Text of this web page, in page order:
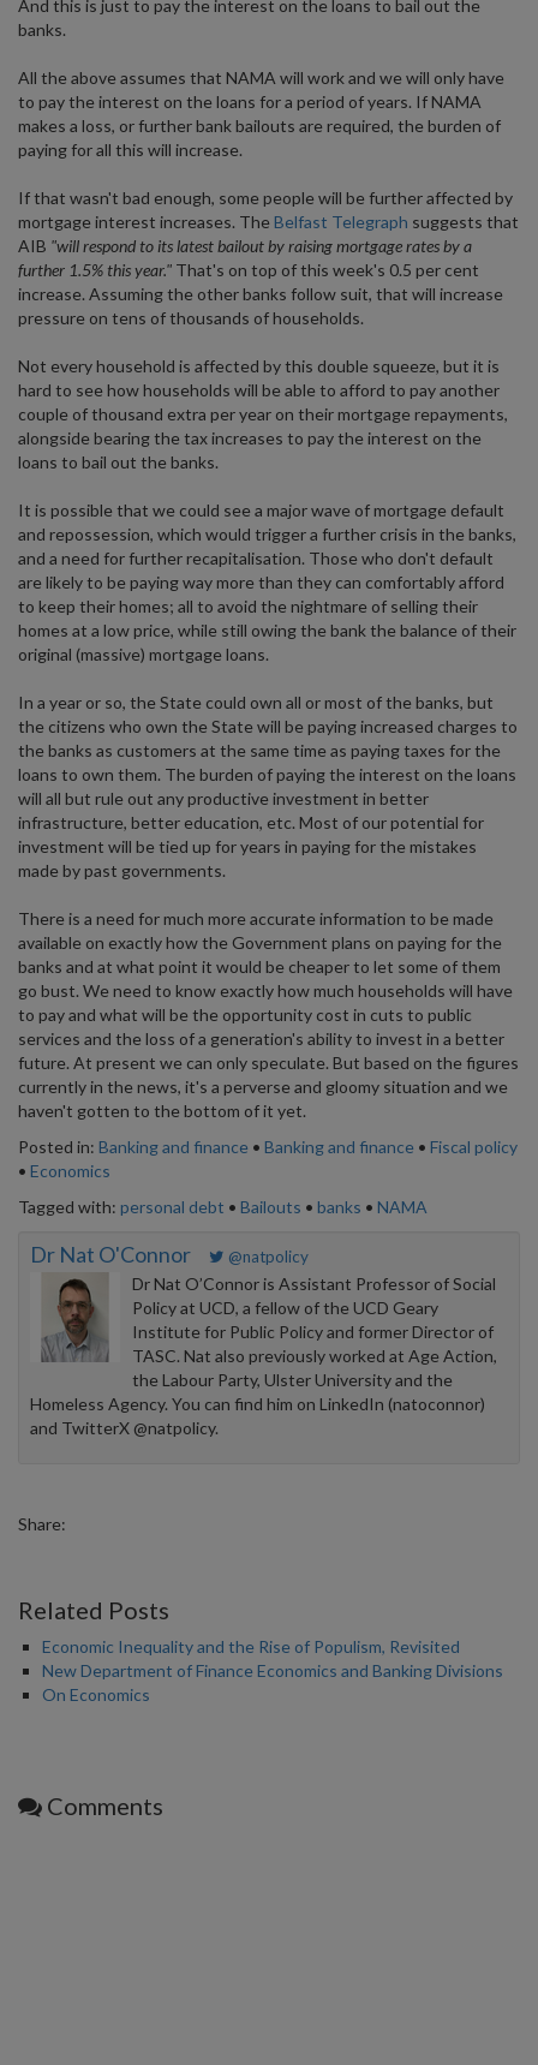
And this is just to pay the interest on the loans to bail out the
banks.
All the above assumes that NAMA will work and we will only have
to pay the interest on the loans for a period of years. If NAMA
makes a loss, or further bank bailouts are required, the burden of
paying for all this will increase.
If that wasn't bad enough, some people will be further affected by
mortgage interest increases. The Belfast Telegraph suggests that
AIB "will respond to its latest bailout by raising mortgage rates by a
further 1.5% this year." That's on top of this week's 0.5 per cent
increase. Assuming the other banks follow suit, that will increase
pressure on tens of thousands of households.
Not every household is affected by this double squeeze, but it is
hard to see how households will be able to afford to pay another
couple of thousand extra per year on their mortgage repayments,
alongside bearing the tax increases to pay the interest on the
loans to bail out the banks.
It is possible that we could see a major wave of mortgage default
and repossession, which would trigger a further crisis in the banks,
and a need for further recapitalisation. Those who don't default
are likely to be paying way more than they can comfortably afford
to keep their homes; all to avoid the nightmare of selling their
homes at a low price, while still owing the bank the balance of their
original (massive) mortgage loans.
In a year or so, the State could own all or most of the banks, but
the citizens who own the State will be paying increased charges to
the banks as customers at the same time as paying taxes for the
loans to own them. The burden of paying the interest on the loans
will all but rule out any productive investment in better
infrastructure, better education, etc. Most of our potential for
investment will be tied up for years in paying for the mistakes
made by past governments.
There is a need for much more accurate information to be made
available on exactly how the Government plans on paying for the
banks and at what point it would be cheaper to let some of them
go bust. We need to know exactly how much households will have
to pay and what will be the opportunity cost in cuts to public
services and the loss of a generation's ability to invest in a better
future. At present we can only speculate. But based on the figures
currently in the news, it's a perverse and gloomy situation and we
haven't gotten to the bottom of it yet.
Posted in: Banking and finance • Banking and finance • Fiscal policy
• Economics
Tagged with: personal debt • Bailouts • banks • NAMA
Dr Nat O'Connor @natpolicy
Dr Nat O’Connor is Assistant Professor of Social
Policy at UCD, a fellow of the UCD Geary
Institute for Public Policy and former Director of
TASC. Nat also previously worked at Age Action,
the Labour Party, Ulster University and the
Homeless Agency. You can find him on LinkedIn (natoconnor)
and TwitterX @natpolicy.
Share:
Related Posts
Economic Inequality and the Rise of Populism, Revisited
New Department of Finance Economics and Banking Divisions
On Economics
Comments